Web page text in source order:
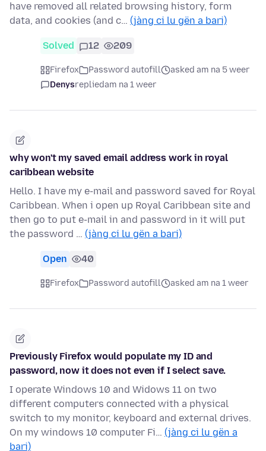
have removed all related browsing history, form
data, and cookies (and c… (jàng ci lu gën a bari)
Solved 12 209
Firefox Password autofill
asked am na 5 weer
Denysrepliedam na 1 weer
why won't my saved email address work in royal
caribbean website
Hello. I have my e-mail and password saved for Royal
Caribbean. When i open up Royal Caribbean site and
then go to put e-mail in and password in it will put
the password … (jàng ci lu gën a bari)
Open 40
Firefox Password autofill asked am na 1 weer
Previously Firefox would populate my ID and
password, now it does not even if I select save.
I operate Windows 10 and Widows 11 on two
different computers connected with a physical
switch to my monitor, keyboard and external drives.
On my windows 10 computer Fi… (jàng ci lu gën a
bari)